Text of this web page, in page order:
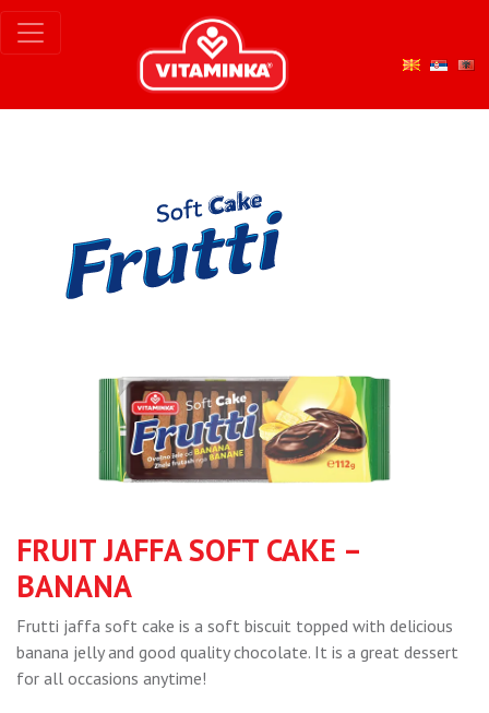
FRUIT JAFFA SOFT CAKE –
BANANA
Frutti jaffa soft cake is a soft biscuit topped with delicious
banana jelly and good quality chocolate. It is a great dessert
for all occasions anytime!